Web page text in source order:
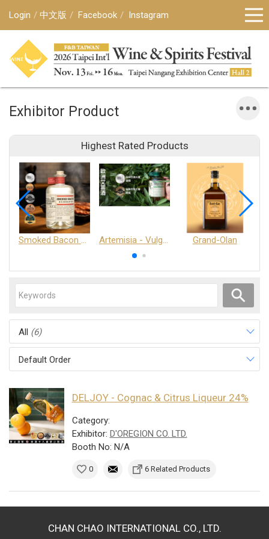
Login 中文版 Facebook Instagram
Exhibitor Product
Highest Rated Products
Smoked Bacon Schnappe - Pakruojis Distillery Artemisia - Vulgaris 6+ - Pakruojis Distillery Grand-Olan
All (6)
Default Order
DELJOY - Cognac & Citrus Liqueur 24%
Category:
Exhibitor: D'OREGION CO. LTD.
Booth No: N/A
0 6 Related Products
CHAN CHAO INTERNATIONAL CO., LTD.